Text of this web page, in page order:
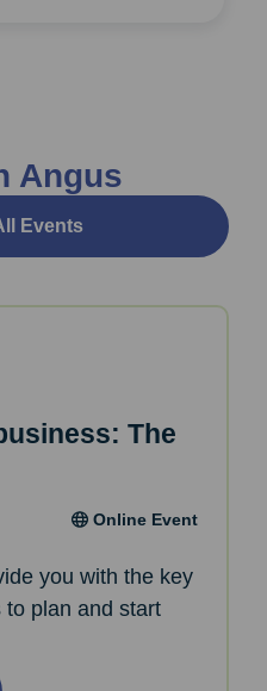
Angus
Events
The
Online Event
you with the key
to plan and start